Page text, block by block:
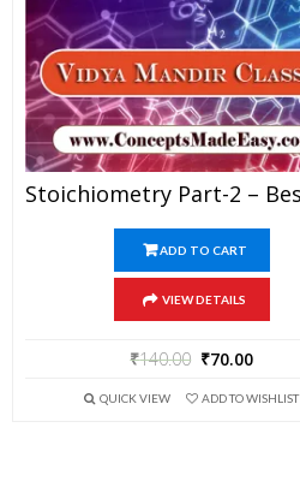
ADD TO CART
VIEW DETAILS
₹140.00 ₹70.00
QUICK VIEW ADD TO WISHLIST